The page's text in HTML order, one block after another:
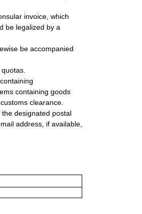
invoice, which
be legalized by a
be accompanied
containing goods
clearance.
designated postal
address, if available,